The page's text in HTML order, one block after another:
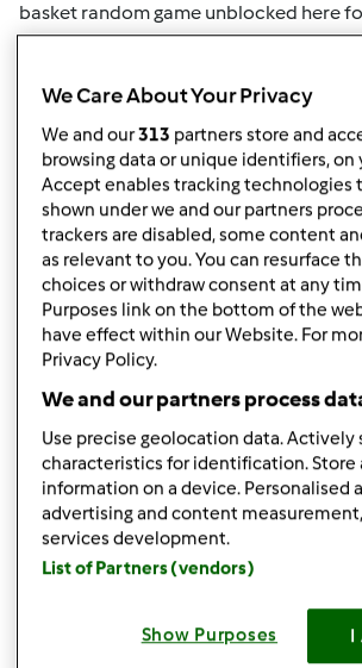
basket random game unblocked here
your routine. This game offers easy-to-
players and enthusiasts alike. Whether
solo or compete for high scores, it's
unwind. Plus, for more insightful
hacks, or educational content, you can
discover new content regularly. At 1
about giving you quick and valuable
enrich your day, so check back often
articles.
Zalogujlub zarejestruj
malisaakimm Dołączył
We Care About Your Privacy
We and our313 partners store and
browsing data or unique identifiers, on
Accept enables tracking technologies
shown under we and our partners
trackers are disabled, some content
as relevant to you. You can resurface
choices or withdraw consent at any
Purposes link on the bottom of the
have effect within our Website. For
Privacy Policy.
We and our partners process
Use precise geolocation data. Actively
characteristics for identification. Store
information on a device. Personalised
advertising and content
services development.
List of Partners (vendors)
Show Purposes I